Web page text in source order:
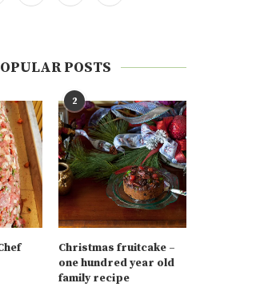
POSTS
2
Christmas fruitcake –
one hundred year old
family recipe